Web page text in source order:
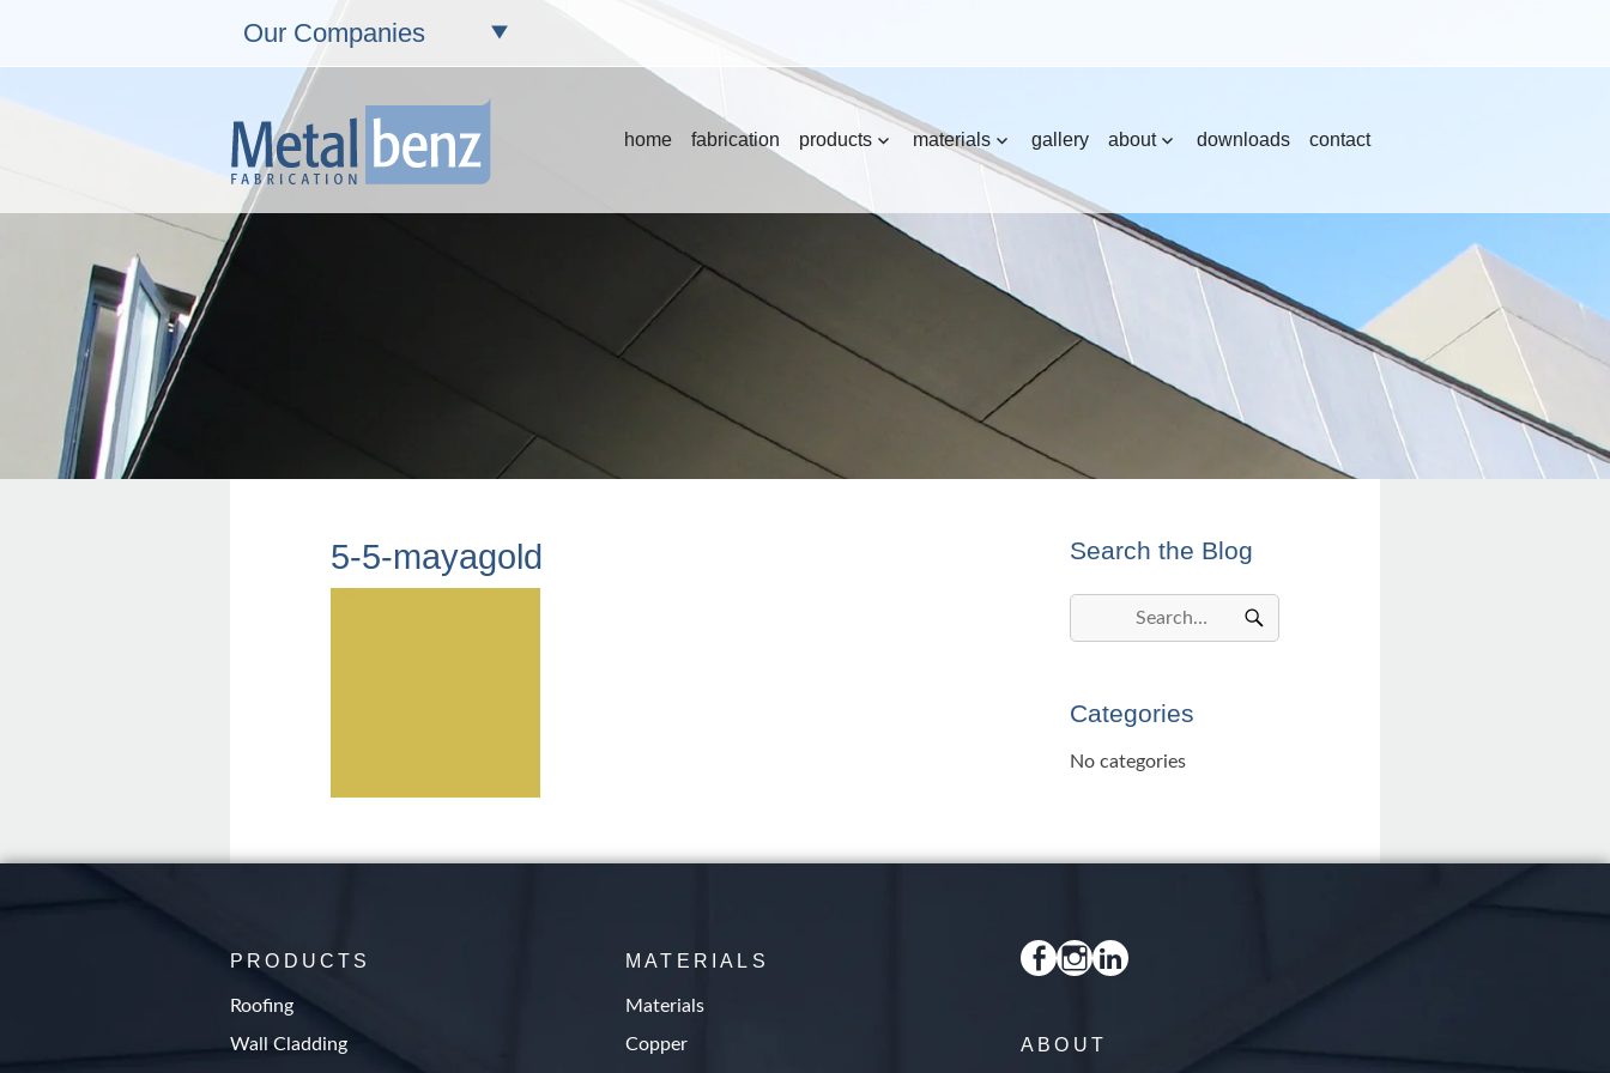
Our Companies
home fabrication products materials gallery about downloads contact
5-5-mayagold Search the Blog
Categories
No categories
PRODUCTS
Roofing
Wall Cladding
MATERIALS
Materials
Copper
ABOUT